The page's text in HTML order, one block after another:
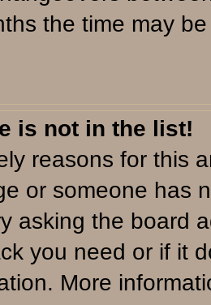
the time may
is not in the list!
reasons for this
or someone has
asking the board
you need or if it
More